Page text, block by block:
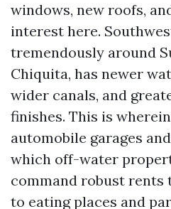
windows, new roofs,
interest here.
tremendously around
Chiquita, has newer
wider canals, and
finishes. This is
automobile garages
which off-water
command robust
to eating places and